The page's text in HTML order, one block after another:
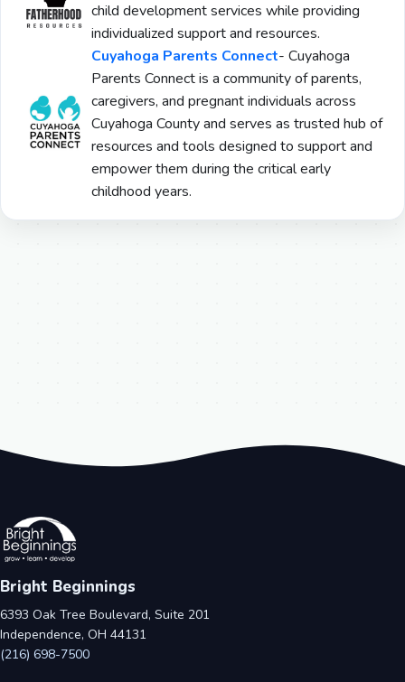
child development services while providing
individualized support and resources.
Cuyahoga Parents Connect- Cuyahoga
Parents Connect is a community of parents,
caregivers, and pregnant individuals across
Cuyahoga County and serves as trusted hub of
resources and tools designed to support and
empower them during the critical early
childhood years.
Bright Beginnings
6393 Oak Tree Boulevard, Suite 201
Independence, OH 44131
(216) 698-7500